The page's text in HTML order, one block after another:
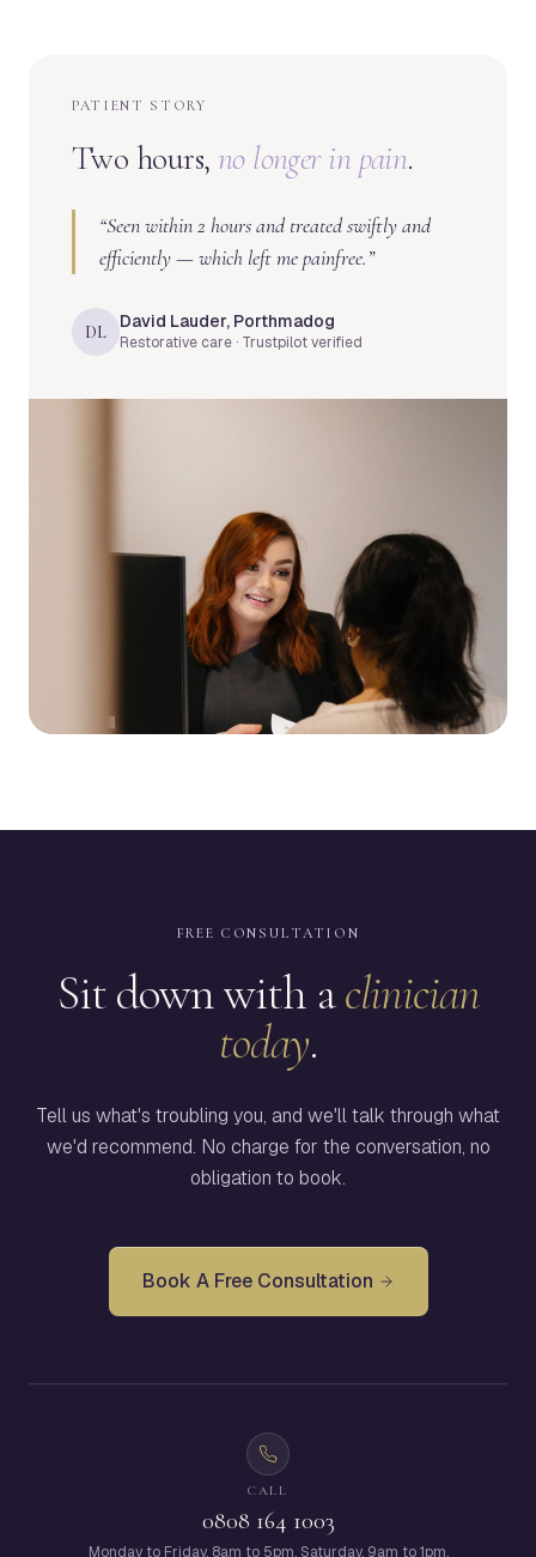
PATIENT STORY
Two hours, no longer in pain.
“Seen within 2 hours and treated swiftly and
efficiently — which left me painfree.”
DL David Lauder, Porthmadog
Restorative care · Trustpilot verified
FREE CONSULTATION
Sit down with aclinician
today.
Tell us what's troubling you, and we'll talk through what
we'd recommend. No charge for the conversation, no
obligation to book.
Book A Free Consultation
CALL
0808 164 1003
Monday to Friday, 8am to 5pm. Saturday, 9am to 1pm.